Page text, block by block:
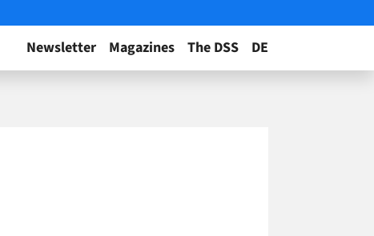
Newsletter Magazines The DSS DE